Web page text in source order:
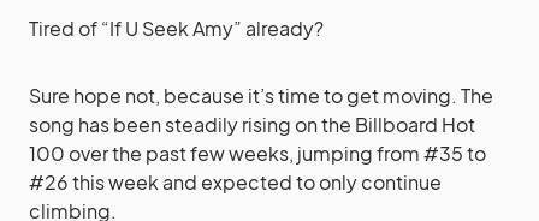
Tired of “If U Seek Amy” already?
Sure hope not, because it’s time to get moving. The
song has been steadily rising on the Billboard Hot
100 over the past few weeks, jumping from #35 to
#26 this week and expected to only continue
climbing.